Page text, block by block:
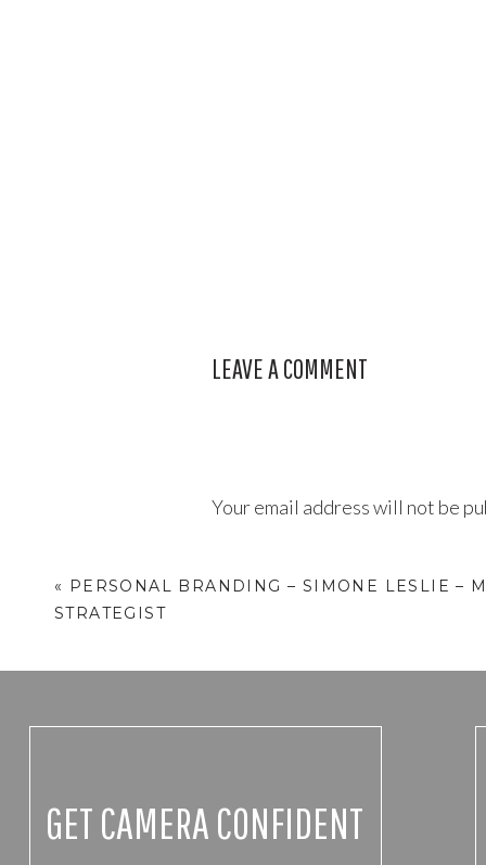
LEAVE A COMMENT
Your email address will not be
« PERSONAL BRANDING – SIMONE LESLIE –
STRATEGIST
GET CAMERA CONFIDENT